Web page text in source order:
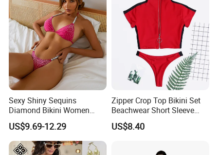
Sexy Shiny Sequins
Diamond Bikini Women
Swimwear Female Swimsuit
Two-Pieces Bikini Set Halter
Bather Bathing Suit Swim
Lady
US$9.69-12.29
Zipper Crop Top Bikini Set
Beachwear Short Sleeve
Two-Piece Swimsuits
Wbb13790
US$8.40